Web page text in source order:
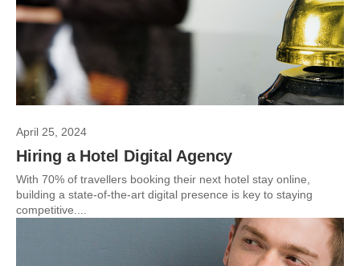
April 25, 2024
Hiring a Hotel Digital Agency
With 70% of travellers booking their next hotel stay online,
building a state-of-the-art digital presence is key to staying
competitive....